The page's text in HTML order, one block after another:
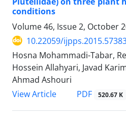
conditions
Volume 46, Issue 2, October
10.22059/
Hosna Mohammadi-Tabar,
Hossein Allahyari, Javad
Ahmad Ashouri
View Article
PDF 520.67 K